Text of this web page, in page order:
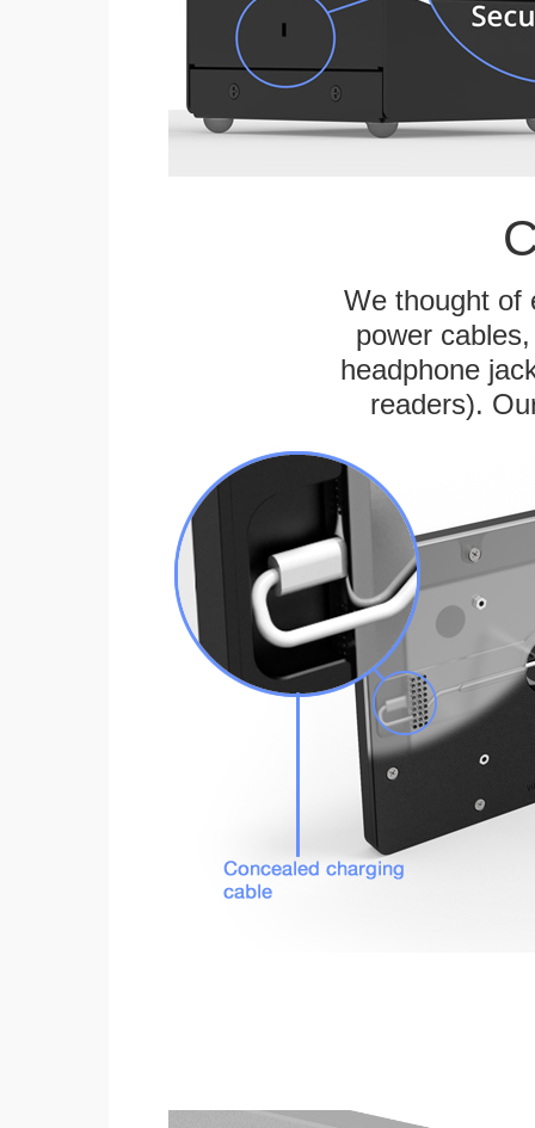
We thought of
power
headphone
readers).